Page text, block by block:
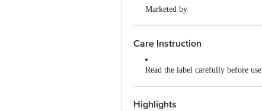
Marketed by
Country of Origin
Care Instruction
Read the label carefully before use
Highlights